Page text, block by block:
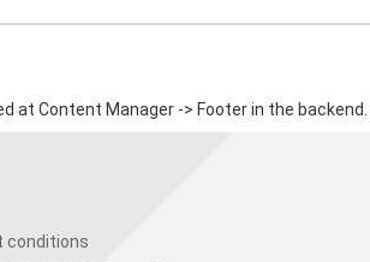
at Content Manager -> Footer in the backend.
conditions